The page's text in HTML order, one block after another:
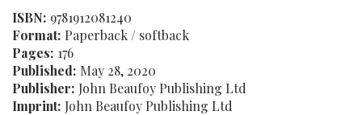
ISBN: 9781912081240
Format: Paperback / softback
Pages: 176
Published: May 28, 2020
Publisher: John Beaufoy Publishing Ltd
Imprint: John Beaufoy Publishing Ltd